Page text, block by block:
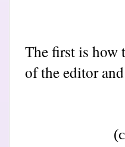
The first is how
of the editor